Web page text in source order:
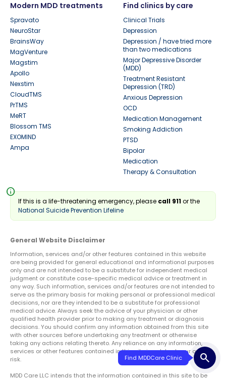
search
Find MDDCare Clinic
Modern MDD treatments
Spravato
NeuroStar
BrainsWay
MagVenture
Magstim
Apollo
Nexstim
CloudTMS
PrTMS
MeRT
Blossom TMS
EXOMIND
Ampa
Find clinics by care
Clinical Trials
Depression
Depression / have tried more
than two medications
Major Depressive Disorder
(MDD)
Treatment Resistant
Depression (TRD)
Anxious Depression
OCD
Medication Management
Smoking Addiction
PTSD
Bipolar
Medication
Therapy & Consultation
info
If this is a life-threatening emergency, please call 911or the
National Suicide Prevention Lifeline
General Website Disclaimer
Information, services and/or other features contained in this website
are being provided for general educational and informational purposes
only and are not intended to be a substitute for independent medical
judgment or constitute case-specific medical advice or treatment in
any way. Such information, services and/or features are not intended to
serve as the primary basis for making personal or professional medical
decisions, nor are they intended to be a substitute for professional
medical advice. Always seek the advice of your physician or other
qualified health provider prior to making any treatment or diagnosis
decisions. You should confirm any information obtained from this site
with other sources before undertaking any treatment or otherwise
taking any actions relating thereto. Any reliance on any information,
services or other features contained in this site is solely at your own
risk.
MDD Care LLC intends that the information contained in this site to be